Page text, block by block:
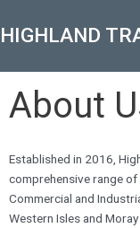
toHIGHLAND
About
Established in 2016,
comprehensive range
Commercial and
Western Isles and